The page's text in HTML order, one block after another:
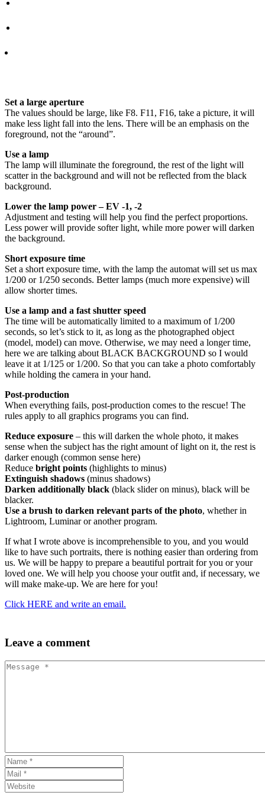
Set a large aperture
The values should be large, like F8. F11, F16, take a picture, it will
make less light fall into the lens. There will be an emphasis on the
foreground, not the “around”.
Use a lamp
The lamp will illuminate the foreground, the rest of the light will
scatter in the background and will not be reflected from the black
background.
Lower the lamp power – EV -1, -2
Adjustment and testing will help you find the perfect proportions.
Less power will provide softer light, while more power will darken
the background.
Short exposure time
Set a short exposure time, with the lamp the automat will set us max
1/200 or 1/250 seconds. Better lamps (much more expensive) will
allow shorter times.
Use a lamp and a fast shutter speed
The time will be automatically limited to a maximum of 1/200
seconds, so let’s stick to it, as long as the photographed object
(model, model) can move. Otherwise, we may need a longer time,
here we are talking about BLACK BACKGROUND so I would
leave it at 1/125 or 1/200. So that you can take a photo comfortably
while holding the camera in your hand.
Post-production
When everything fails, post-production comes to the rescue! The
rules apply to all graphics programs you can find.
Reduce exposure – this will darken the whole photo, it makes
sense when the subject has the right amount of light on it, the rest is
darker enough (common sense here)
Reduce bright points (highlights to minus)
Extinguish shadows (minus shadows)
Darken additionally black (black slider on minus), black will be
blacker.
Use a brush to darken relevant parts of the photo, whether in
Lightroom, Luminar or another program.
If what I wrote above is incomprehensible to you, and you would
like to have such portraits, there is nothing easier than ordering from
us. We will be happy to prepare a beautiful portrait for you or your
loved one. We will help you choose your outfit and, if necessary, we
will make make-up. We are here for you!
Click HERE and write an email.
Leave a comment